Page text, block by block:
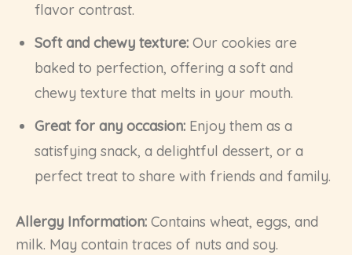
flavor contrast.
Soft and chewy texture: Our cookies are
baked to perfection, offering a soft and
chewy texture that melts in your mouth.
Great for any occasion: Enjoy them as a
satisfying snack, a delightful dessert, or a
perfect treat to share with friends and family.
Allergy Information: Contains wheat, eggs, and
milk. May contain traces of nuts and soy.